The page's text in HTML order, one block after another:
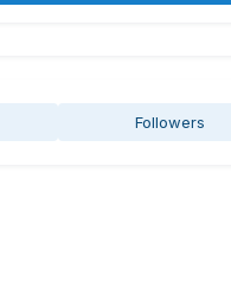
Followers